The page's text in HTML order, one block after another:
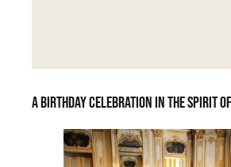
A birthday celebration in the spirit of